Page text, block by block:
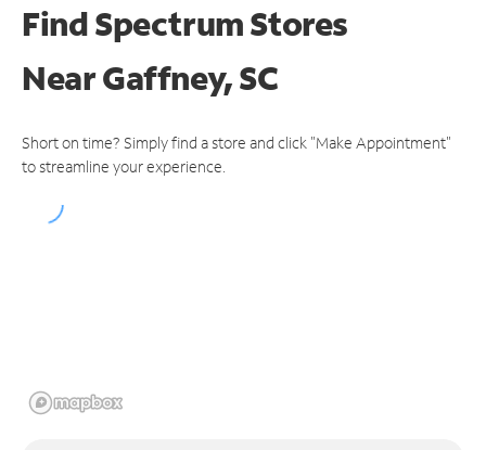
Find Spectrum Stores
NearGaffney, SC
Short on time? Simply find a store and click "Make Appointment"
to streamline your experience.